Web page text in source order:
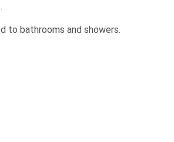
to bathrooms and showers.